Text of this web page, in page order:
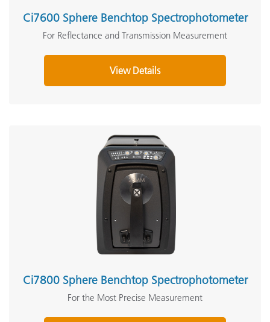
Ci7600 Sphere Benchtop Spectrophotometer
For Reflectance and Transmission Measurement
View Details
Ci7800 Sphere Benchtop Spectrophotometer
For the Most Precise Measurement